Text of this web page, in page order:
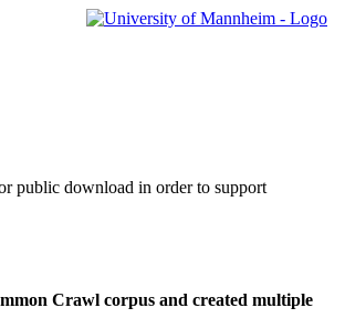
public download in order to support
Crawl corpus and created multiple